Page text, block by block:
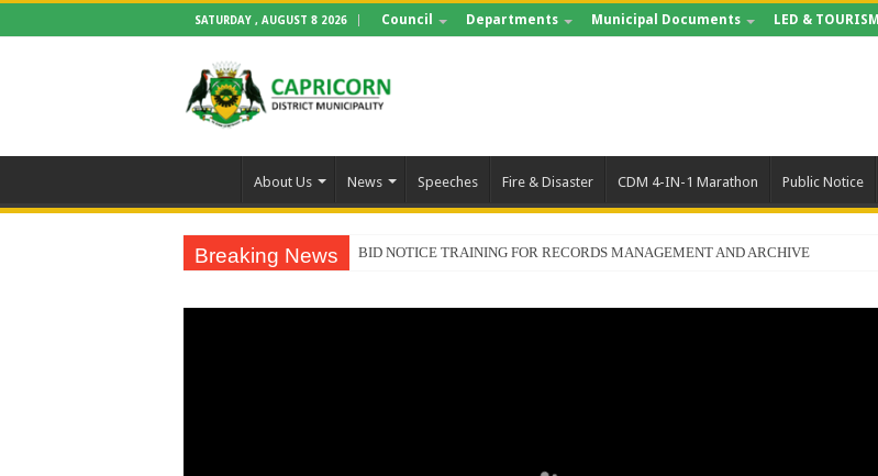
SATURDAY , AUGUST 8 2026 Council Departments Municipal Documents LED & TOURISM
About Us News Speeches Fire & Disaster CDM 4-IN-1 Marathon Public Notice
Breaking News BID NOTICE TRAINING FOR RECORDS MANAGEMENT AND ARCHIVE